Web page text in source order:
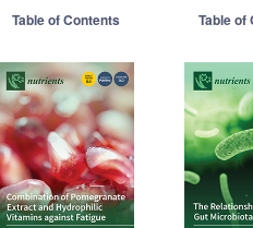
Table of Contents Table of